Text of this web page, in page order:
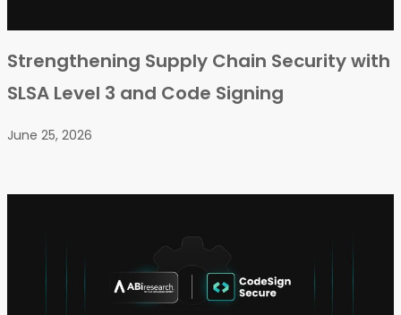
Strengthening Supply Chain Security with
SLSA Level 3 and Code Signing
June 25, 2026